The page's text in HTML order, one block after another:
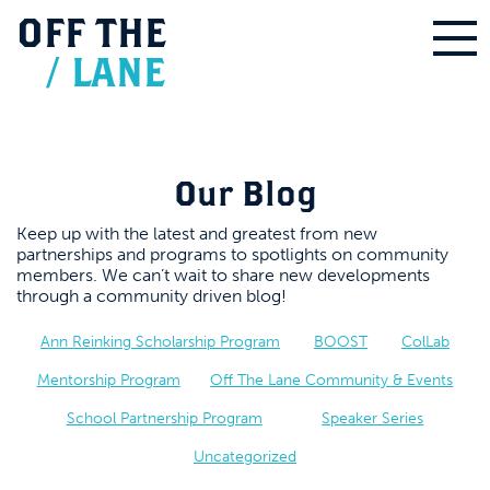
OFF THE
/ LANE
Our Blog
Keep up with the latest and greatest from new
partnerships and programs to spotlights on community
members. We can’t wait to share new developments
through a community driven blog!
Ann Reinking Scholarship Program BOOST ColLab
Mentorship Program Off The Lane Community & Events
School Partnership Program Speaker Series
Uncategorized